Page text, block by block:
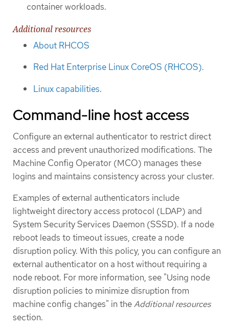
container workloads.
Additional resources
About RHCOS
Red Hat Enterprise Linux CoreOS (RHCOS).
Linux capabilities.
Command-line host access
Configure an external authenticator to restrict direct
access and prevent unauthorized modifications. The
Machine Config Operator (MCO) manages these
logins and maintains consistency across your cluster.
Examples of external authenticators include
lightweight directory access protocol (LDAP) and
System Security Services Daemon (SSSD). If a node
reboot leads to timeout issues, create a node
disruption policy. With this policy, you can configure an
external authenticator on a host without requiring a
node reboot. For more information, see "Using node
disruption policies to minimize disruption from
machine config changes" in theAdditional resources
section.